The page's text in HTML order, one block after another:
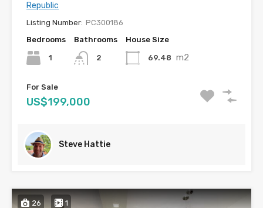
Republic
Listing Number: PC300186
Bedrooms
1
Bathrooms
2
House Size
69.48 m2
For Sale
US$199,000
Steve Hattie
26 1